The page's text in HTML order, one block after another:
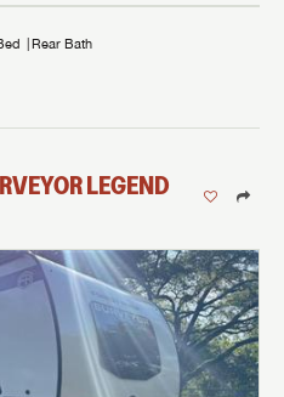
Rear Bath
LEGEND